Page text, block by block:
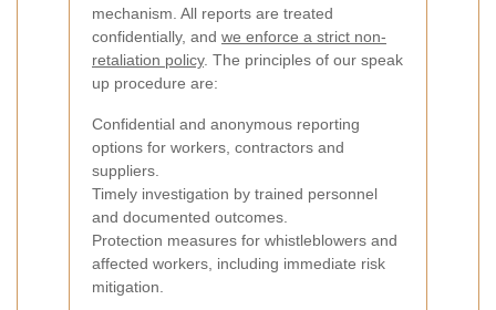
mechanism. All reports are treated
confidentially, and we enforce a strict non-
retaliation policy. The principles of our speak
up procedure are:
Confidential and anonymous reporting
options for workers, contractors and
suppliers.
Timely investigation by trained personnel
and documented outcomes.
Protection measures for whistleblowers and
affected workers, including immediate risk
mitigation.